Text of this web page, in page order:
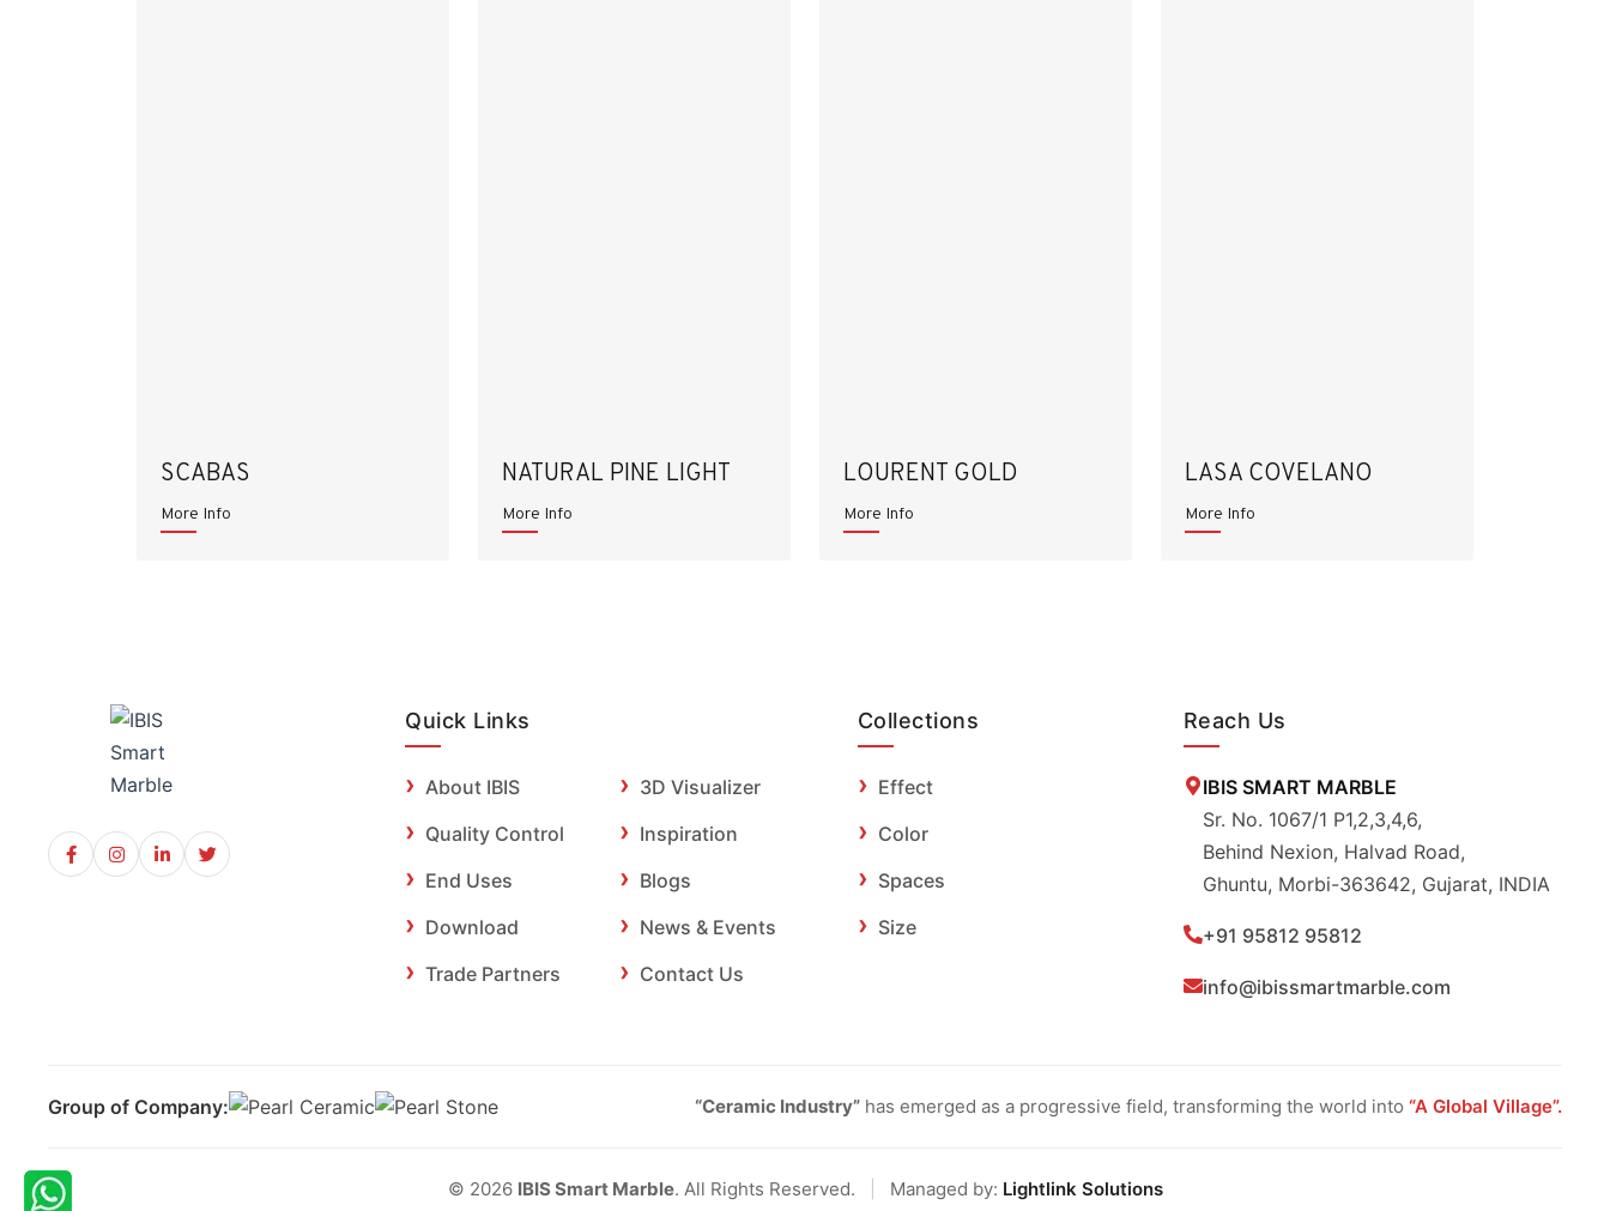
SCABAS
More Info
NATURAL PINE LIGHT
More Info
LOURENT GOLD
More Info
LASA COVELANO
More Info
Quick Links
About IBIS
Quality Control
End Uses
Download
Trade Partners
3D Visualizer
Inspiration
Blogs
News & Events
Contact Us
Collections
Effect
Color
Spaces
Size
Reach Us
IBIS SMART MARBLE
Sr. No. 1067/1 P1,2,3,4,6,
Behind Nexion, Halvad Road,
Ghuntu, Morbi-363642, Gujarat, INDIA
+91 95812 95812
info@ibissmartmarble.com
Group of Company: “Ceramic Industry” has emerged as a progressive field, transforming the world into “A Global Village”.
© 2026 IBIS Smart Marble. All Rights Reserved. Managed by: Lightlink Solutions